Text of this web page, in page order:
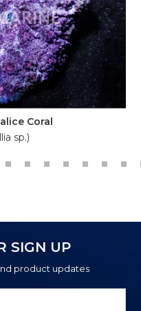
Coral
sp.)
SIGN UP
product updates